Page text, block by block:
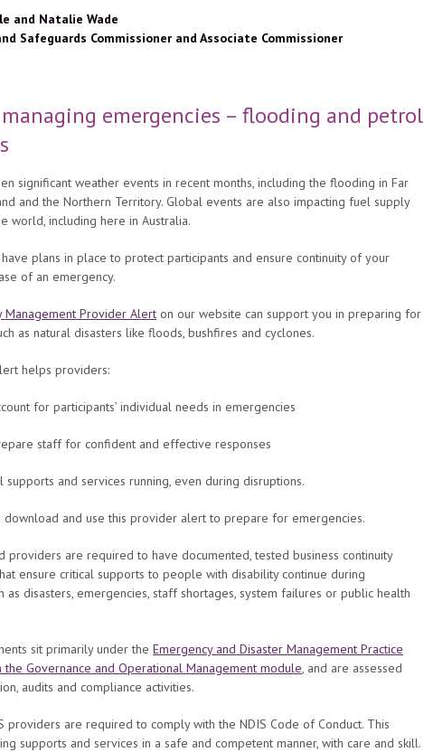
and Natalie Wade
Safeguards Commissioner and Associate Commissioner
emergencies – flooding and petrol
significant weather events in recent months, including the flooding in Far
and the Northern Territory. Global events are also impacting fuel supply
world, including here in Australia.
plans in place to protect participants and ensure continuity of your
of an emergency.
Management Provider Alert on our website can support you in preparing for
as natural disasters like floods, bushfires and cyclones.
helps providers:
for participants’ individual needs in emergencies
staff for confident and effective responses
supports and services running, even during disruptions.
download and use this provider alert to prepare for emergencies.
providers are required to have documented, tested business continuity
ensure critical supports to people with disability continue during
as disasters, emergencies, staff shortages, system failures or public health
sit primarily under the Emergency and Disaster Management Practice
the Governance and Operational Management module, and are assessed
audits and compliance activities.
providers are required to comply with the NDIS Code of Conduct. This
supports and services in a safe and competent manner, with care and skill.